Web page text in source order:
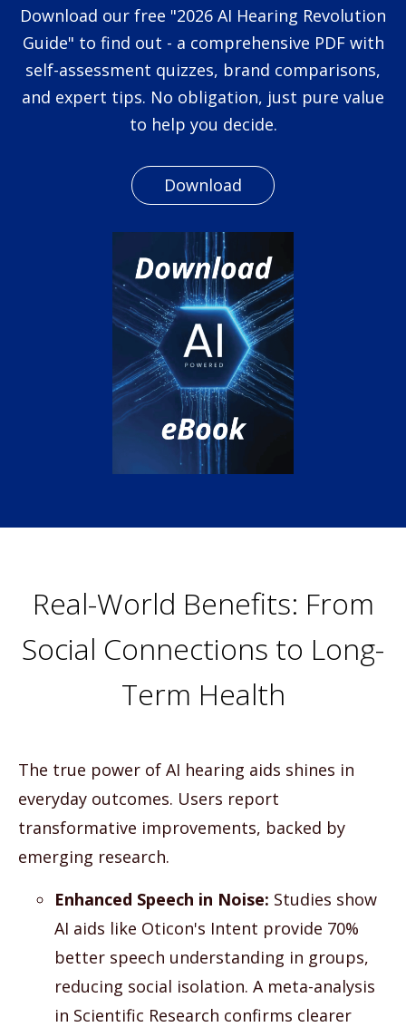
Download our free "2026 AI Hearing Revolution
Guide" to find out - a comprehensive PDF with
self-assessment quizzes, brand comparisons,
and expert tips. No obligation, just pure value
to help you decide.
Download
Real-World Benefits: From
Social Connections to Long-
Term Health
The true power of AI hearing aids shines in
everyday outcomes. Users report
transformative improvements, backed by
emerging research.
Enhanced Speech in Noise: Studies show
AI aids like Oticon's Intent provide 70%
better speech understanding in groups,
reducing social isolation. A meta-analysis
in Scientific Research confirms clearer